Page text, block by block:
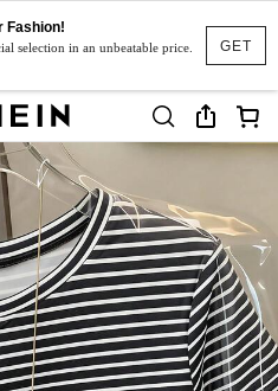
GET
Fashion!
selection in an unbeatable price.